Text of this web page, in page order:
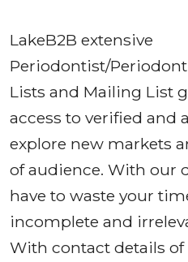
LakeB2B extensive
Periodontist/
Lists and Mailing List
access to verified and
explore new markets
of audience. With our
have to waste your
incomplete and
With contact details of